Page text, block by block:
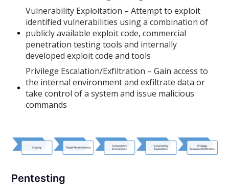
Vulnerability Exploitation – Attempt to exploit
identified vulnerabilities using a combination of
publicly available exploit code, commercial
penetration testing tools and internally
developed exploit code and tools
Privilege Escalation/Exfiltration – Gain access to
the internal environment and exfiltrate data or
take control of a system and issue malicious
commands
Pentesting